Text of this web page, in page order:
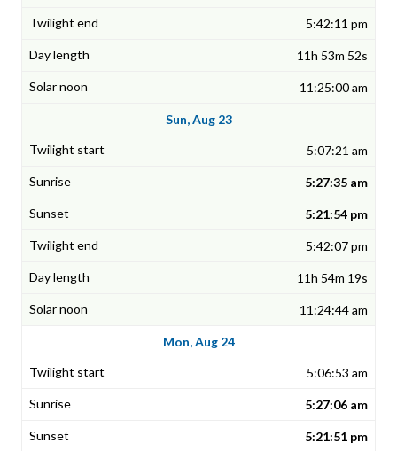
5:42:11 pm
11h 53m 52s
11:25:00 am
Sun, Aug 23
5:07:21 am
5:27:35 am
5:21:54 pm
5:42:07 pm
11h 54m 19s
11:24:44 am
Mon, Aug 24
5:06:53 am
5:27:06 am
5:21:51 pm